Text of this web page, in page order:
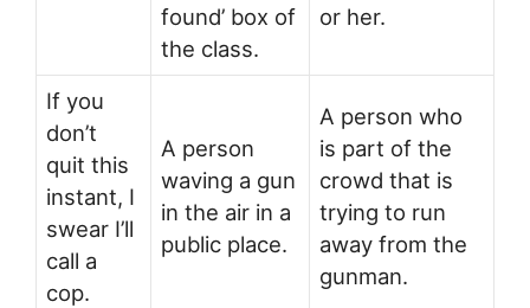
found’ box of
the class.
or her.
If you
don’t
quit this
instant, I
swear I’ll
call a
cop.
A person
waving a gun
in the air in a
public place.
A person who
is part of the
crowd that is
trying to run
away from the
gunman.